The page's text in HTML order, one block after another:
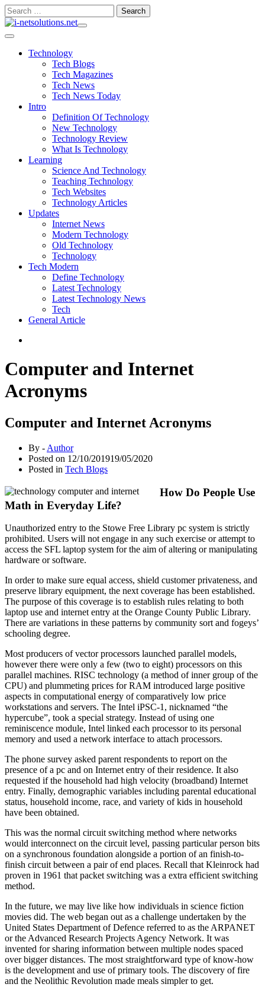
Skip
to
Search
for:
Technology
Tech Blogs
Tech Magazines
Tech News
Tech News Today
Intro
Definition Of Technology
New Technology
Technology Review
What Is Technology
Learning
Science And Technology
Teaching Technology
Tech Websites
Technology Articles
Updates
Internet News
Modern Technology
Old Technology
Technology
Tech Modern
Define Technology
Latest Technology
Latest Technology News
Tech
General Article
Computer and Internet
Acronyms
Computer and Internet Acronyms
By - Author
Posted on 12/10/201919/05/2020
Posted in Tech Blogs
How Do People Use
Math in Everyday Life?
Unauthorized entry to the Stowe Free Library pc system is strictly
prohibited. Users will not engage in any such exercise or attempt to
access the SFL laptop system for the aim of altering or manipulating
hardware or software.
In order to make sure equal access, shield customer privateness, and
preserve library equipment, the next coverage has been established.
The purpose of this coverage is to establish rules relating to both
laptop use and internet entry at the Orange County Public Library.
There are variations in these patterns by community sort and fogeys’
schooling degree.
Most producers of vector processors launched parallel models,
however there were only a few (two to eight) processors on this
parallel machines. RISC technology (a method of inner group of the
CPU) and plummeting prices for RAM introduced large positive
aspects in computational energy of comparatively low price
workstations and servers. The Intel iPSC-1, nicknamed “the
hypercube”, took a special strategy. Instead of using one
reminiscence module, Intel linked each processor to its personal
memory and used a network interface to attach processors.
The phone survey asked parent respondents to report on the
presence of a pc and on Internet entry of their residence. It also
requested if the household had high velocity (broadband) Internet
entry. Finally, demographic variables including parental educational
status, household income, race, and variety of kids in household
have been obtained.
This was the normal circuit switching method where networks
would interconnect on the circuit level, passing particular person bits
on a synchronous foundation alongside a portion of an finish-to-
finish circuit between a pair of end places. Recall that Kleinrock had
proven in 1961 that packet switching was a extra efficient switching
method.
In the future, we may live like how individuals in science fiction
movies did. The web began out as a challenge undertaken by the
United States Department of Defence referred to as the ARPANET
or the Advanced Research Projects Agency Network. It was
invented for sharing information between multiple nodes spaced
over bigger distances. The most straightforward type of know-how
is the development and use of primary tools. The discovery of fire
and the Neolithic Revolution made meals simpler to get.